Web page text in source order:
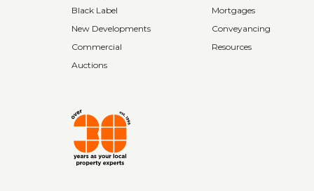
Black Label
New Developments
Commercial
Auctions
Mortgages
Conveyancing
Resources